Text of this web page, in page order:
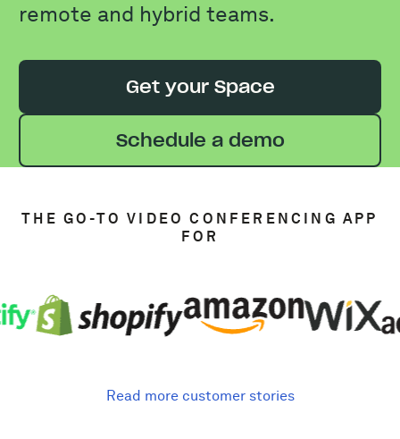
remote and hybrid teams.
Get your Space
Schedule a demo
THE GO-TO VIDEO CONFERENCING APP
FOR
Read more customer stories